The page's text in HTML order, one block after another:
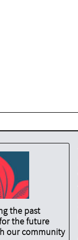
the past
the future
our community